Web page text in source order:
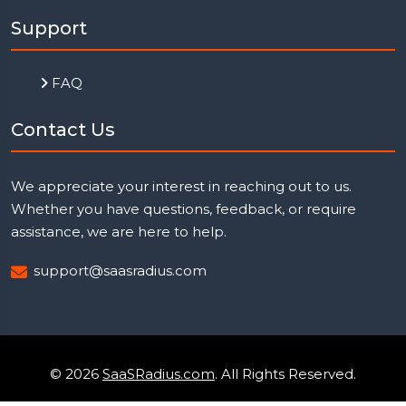
Support
FAQ
Contact Us
We appreciate your interest in reaching out to us.
Whether you have questions, feedback, or require
assistance, we are here to help.
support@saasradius.com
© 2026 SaaSRadius.com. All Rights Reserved.